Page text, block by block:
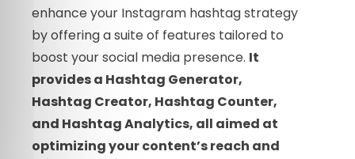
enhance your Instagram hashtag strategy
by offering a suite of features tailored to
boost your social media presence. It
provides a Hashtag Generator,
Hashtag Creator, Hashtag Counter,
and Hashtag Analytics, all aimed at
optimizing your content’s reach and